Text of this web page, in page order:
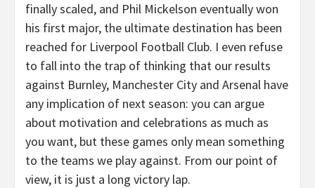
finally scaled, and Phil Mickelson eventually won
his first major, the ultimate destination has been
reached for Liverpool Football Club. I even refuse
to fall into the trap of thinking that our results
against Burnley, Manchester City and Arsenal have
any implication of next season: you can argue
about motivation and celebrations as much as
you want, but these games only mean something
to the teams we play against. From our point of
view, it is just a long victory lap.